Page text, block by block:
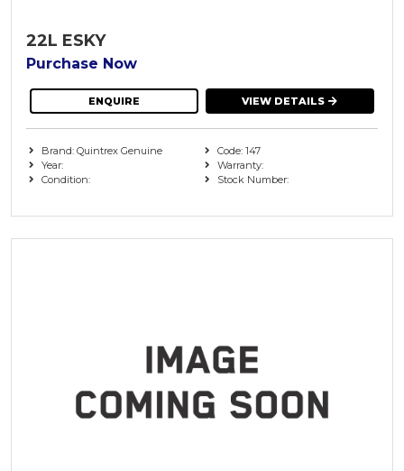
22L ESKY
Purchase Now
ENQUIRE VIEW DETAILS
Brand: Quintrex Genuine
Year:
Condition:
Code: 147
Warranty:
Stock Number: